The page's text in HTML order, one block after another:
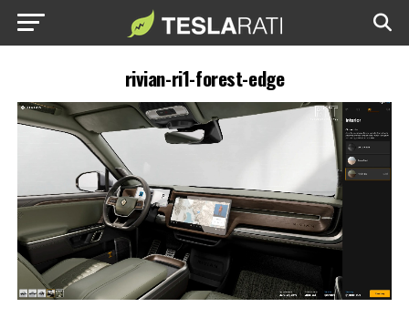
rivian-ri1-forest-edge